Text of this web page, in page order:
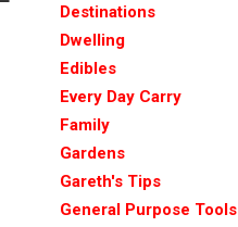
Destinations
Dwelling
Edibles
Every Day Carry
Family
Gardens
Gareth's Tips
General Purpose Tools